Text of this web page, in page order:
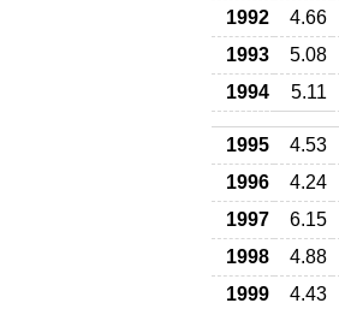
1992
4.66
1993
5.08
1994
5.11
1995 4.53
1996
4.24
1997
6.15
1998
4.88
1999
4.43